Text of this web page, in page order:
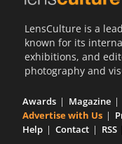
LensCulture is a
known for its
exhibitions, and
photography and
Awards Magazine
Advertise with Us
Help
Contact RSS